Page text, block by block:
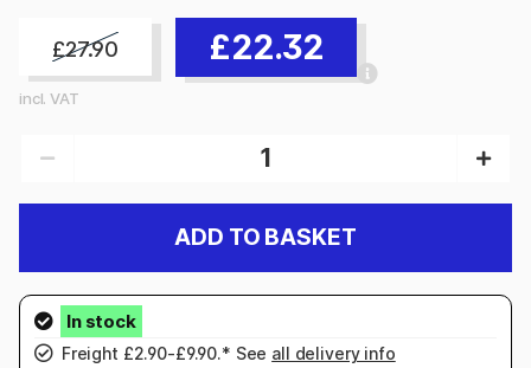
£27.90 £22.32
incl. VAT
ADD TO BASKET
Freight £2.90-£9.90.* See all delivery info